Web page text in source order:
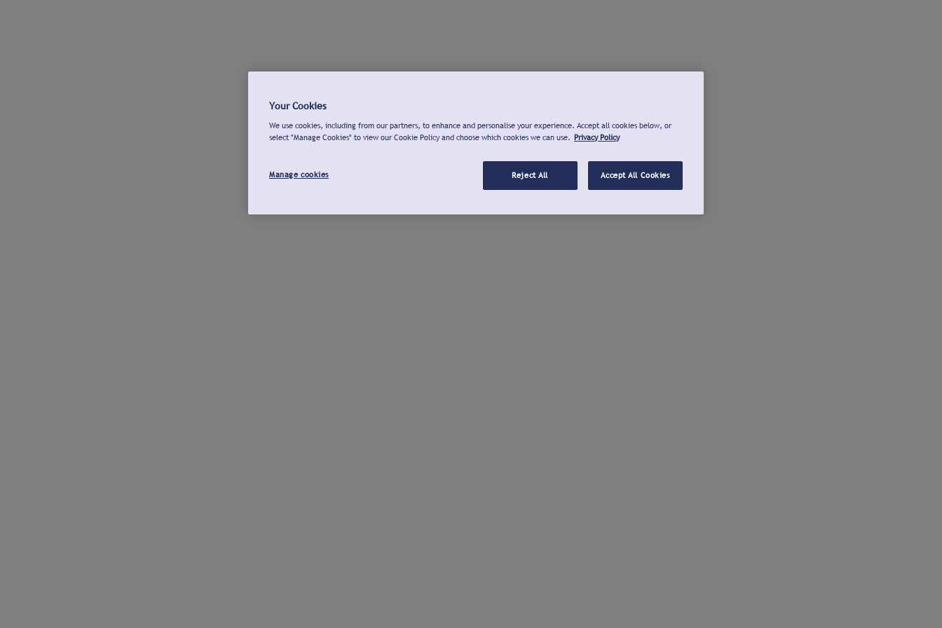
Your Cookies
We use cookies, including from our partners, to enhance and personalise your experience. Accept all cookies below, or
select "Manage Cookies" to view our Cookie Policy and choose which cookies we can use. Privacy Policy
Manage cookies Reject All Accept All Cookies